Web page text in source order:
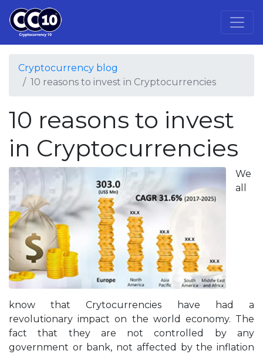
Cryptocurrency blog
10 reasons to invest in Cryptocurrencies
10 reasons to invest
in Cryptocurrencies
We
all
know that Crytocurrencies have had a
revolutionary impact on the world economy. The
fact that they are not controlled by any
government or bank, not affected by the inflation